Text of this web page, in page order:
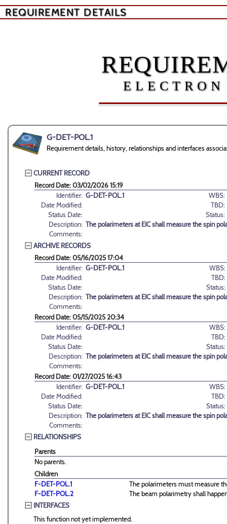
REQUIREMENT DETAILS
G-DET-POL.1
Requirement details, history, relationships and interfaces
CURRENT RECORD
Record Date: 03/02/2026 15:19
Identifier: G-DET-POL.1
WBS:
Date Modified:
TBD:
Status Date:
Status:
Description: The polarimeters at EIC shall measure the spin
Comments:
ARCHIVE RECORDS
Record Date: 05/16/2025 17:04
Identifier: G-DET-POL.1
WBS:
Date Modified:
TBD:
Status Date:
Status:
Description: The polarimeters at EIC shall measure the spin
Comments:
Record Date: 05/15/2025 20:34
Identifier: G-DET-POL.1
WBS:
Date Modified:
TBD:
Status Date:
Status:
Description: The polarimeters at EIC shall measure the spin
Comments:
Record Date: 01/27/2025 16:43
Identifier: G-DET-POL.1
WBS:
Date Modified:
TBD:
Status Date:
Status:
Description: The polarimeters at EIC shall measure the spin
Comments:
RELATIONSHIPS
Parents
No parents.
Children
F-DET-POL.1
The polarimeters must measure
F-DET-POL.2
The beam polarimetry shall
INTERFACES
This function not yet implemented.